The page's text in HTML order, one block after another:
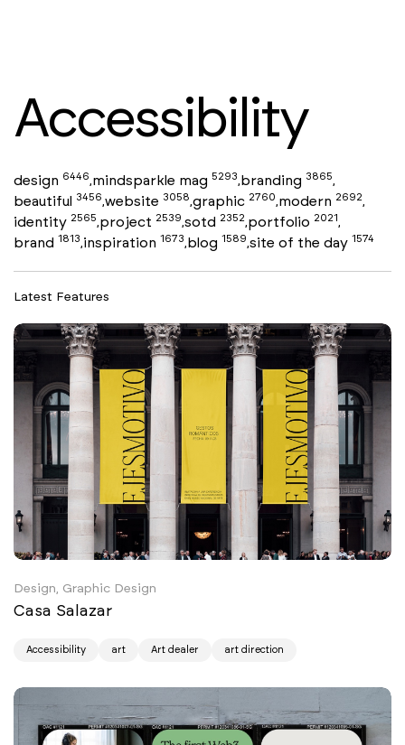
Accessibility
design 6446,mindsparkle mag 5293,branding 3865,
beautiful 3456,website 3058,graphic 2760,modern 2692,
identity 2565,project 2539,sotd 2352,portfolio 2021,
brand 1813,inspiration 1673,blog 1589,site of the day 1574
Latest Features
Design, Graphic Design
Casa Salazar
Accessibility art Art dealer art direction